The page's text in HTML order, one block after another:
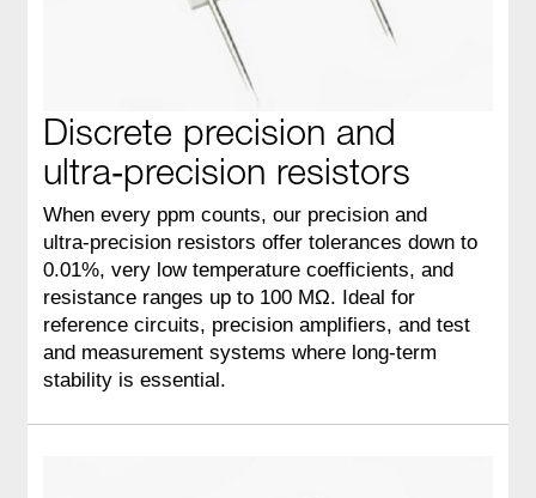
Discrete precision and
ultra‑precision resistors
When every ppm counts, our precision and
ultra‑precision resistors offer tolerances down to
0.01%, very low temperature coefficients, and
resistance ranges up to 100 MΩ. Ideal for
reference circuits, precision amplifiers, and test
and measurement systems where long‑term
stability is essential.